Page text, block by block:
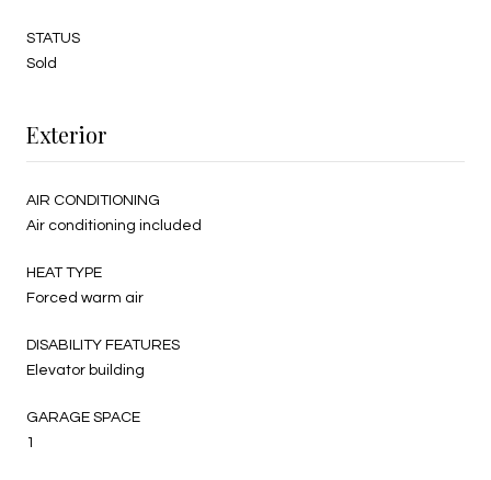
STATUS
Sold
Exterior
AIR CONDITIONING
Air conditioning included
HEAT TYPE
Forced warm air
DISABILITY FEATURES
Elevator building
GARAGE SPACE
1